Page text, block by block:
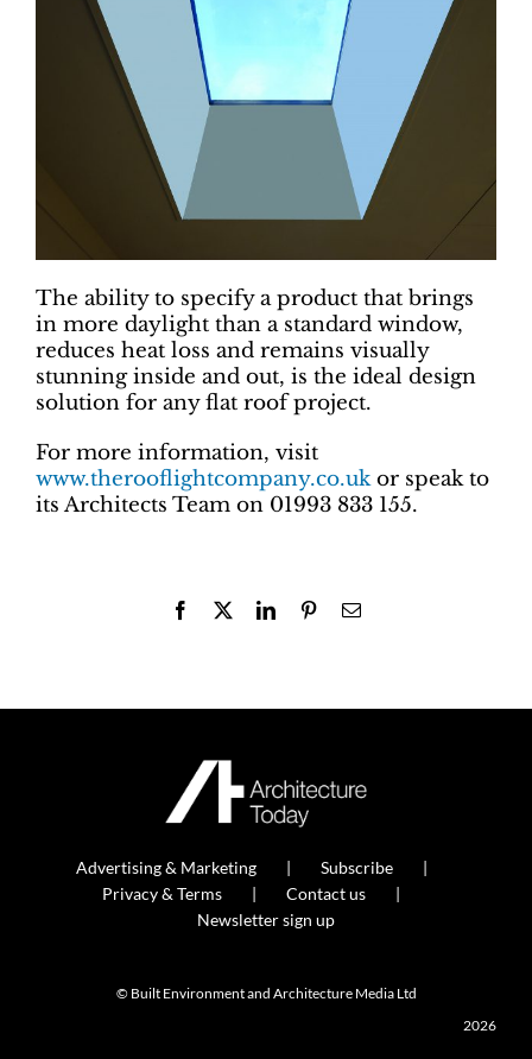
The ability to specify a product that brings
in more daylight than a standard window,
reduces heat loss and remains visually
stunning inside and out, is the ideal design
solution for any flat roof project.
For more information, visit
www.therooflightcompany.co.ukor speak to
its Architects Team on 01993 833 155.
Facebook LinkedInPinterestEmail
Advertising & Marketing
Subscribe
Privacy & Terms
Contact us
Newsletter sign up
© Built Environment and Architecture Media Ltd
2026